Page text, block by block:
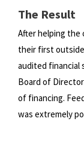
The Result
After helping the
their first
audited financial
Board of
of financing.
was extremely